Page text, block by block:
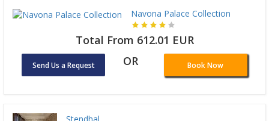
Navona Palace Collection
Total From 612.01 EUR
Send Us a Request OR Book Now